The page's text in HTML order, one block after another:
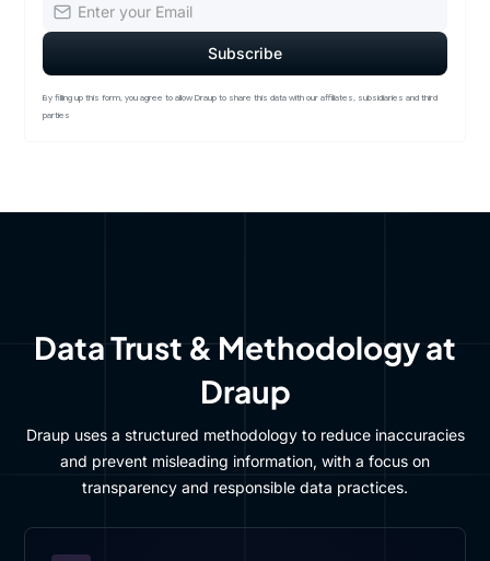
By filling up this form, you agree to allow Draup to share this data with our affiliates, subsidiaries and third
parties
Data Trust & Methodology at
Draup
Draup uses a structured methodology to reduce inaccuracies
and prevent misleading information, with a focus on
transparency and responsible data practices.